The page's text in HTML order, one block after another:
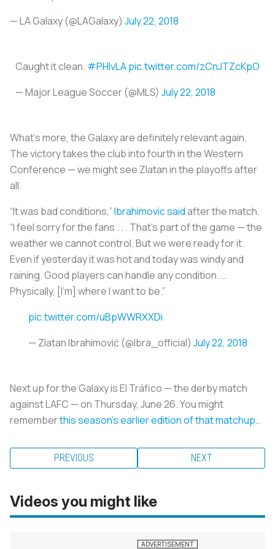
— LA Galaxy (@LAGalaxy) July 22, 2018
Caught it clean. #PHIvLApic.twitter.com/zCnJTZcKpO
— Major League Soccer (@MLS) July 22, 2018
What’s more, the Galaxy are definitely relevant again.
The victory takes the club into fourth in the Western
Conference — we might see Zlatan in the playoffs after
all.
“It was bad conditions,”Ibrahimovic saidafter the match.
“I feel sorry for the fans . . . That’s part of the game — the
weather we cannot control. But we were ready for it.
Even if yesterday it was hot and today was windy and
raining. Good players can handle any condition. …
Physically, [I’m] where I want to be.”
pic.twitter.com/uBpWWRXXDi
— Zlatan Ibrahimović (@Ibra_official) July 22, 2018
Next up for the Galaxy is El Tráfico — the derby match
against LAFC — on Thursday, June 26. You might
rememberthis season’s earlier edition of that matchup…
PREVIOUS NEXT
Videos you might like